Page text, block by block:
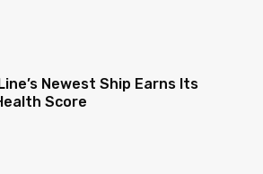
Newest Ship Earns Its
Score